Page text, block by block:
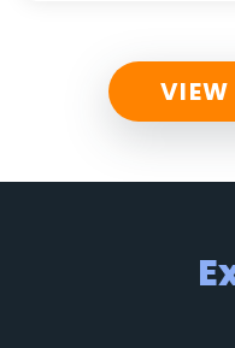
VIEW